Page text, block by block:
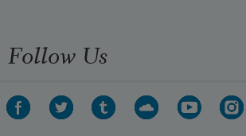
Follow Us